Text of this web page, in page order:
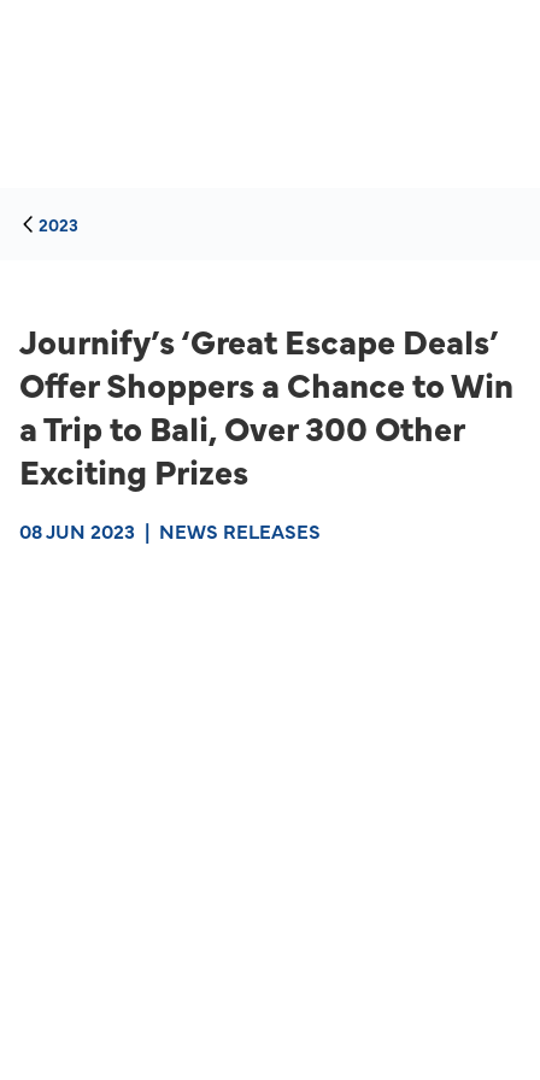
2023
Journify’s ‘Great Escape Deals’
Offer Shoppers a Chance to Win
a Trip to Bali, Over 300 Other
Exciting Prizes
08 JUN 2023 | NEWS RELEASES